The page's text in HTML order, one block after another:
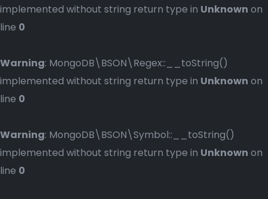
implemented without string return type in Unknown on
line 0
Warning: MongoDB\BSON\Regex::__toString()
implemented without string return type in Unknown on
line 0
Warning: MongoDB\BSON\Symbol::__toString()
implemented without string return type in Unknown on
line 0